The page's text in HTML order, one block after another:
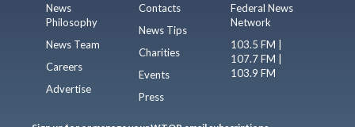
News
Philosophy
News Team
Careers
Advertise
Contacts
News Tips
Charities
Events
Press
Federal News
Network
103.5 FM |
107.7 FM |
103.9 FM